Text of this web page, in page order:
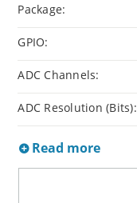
Package:
GPIO:
ADC Channels:
ADC Resolution (Bits):
Read more